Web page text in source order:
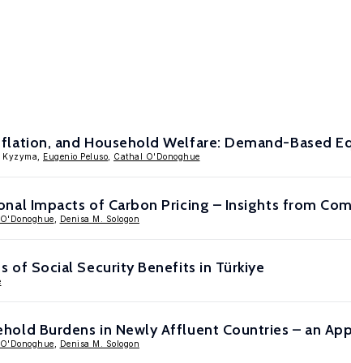
and Household Welfare: Demand-Based
Kyzyma, Eugenio Peluso Cathal O'Donoghue
Impacts of Carbon Pricing – Insights from
Denisa M. Sologon
of Social Security Benefits in Türkiye
Burdens in Newly Affluent Countries – an
Denisa M. Sologon